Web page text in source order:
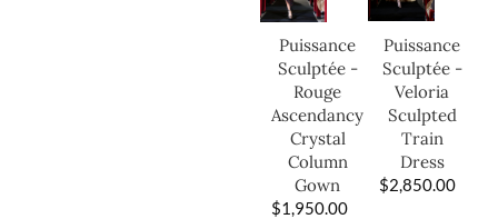
Puissance
Sculptée -
Rouge
Ascendancy
Crystal
Column
Gown
$1,950.00
Puissance
Sculptée -
Veloria
Sculpted
Train
Dress
$2,850.00